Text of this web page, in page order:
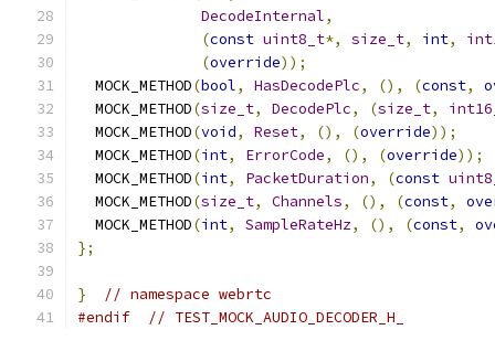
DecodeInternal,
(const uint8_t*, size_t, int,
(override));
  MOCK_METHOD
(bool, HasDecodePlc, (), (const,
  MOCK_METHOD
(size_t, DecodePlc, (size_t,
  MOCK_METHOD
(void, Reset, (), (override));
  MOCK_METHOD
(int, ErrorCode, (), (override));
  MOCK_METHOD
(int, PacketDuration, (const
  MOCK_METHOD
(size_t, Channels, (), (const,
  MOCK_METHOD
(int, SampleRateHz, (), (const,
};
}
// namespace webrtc
#endif
// TEST_MOCK_AUDIO_DECODER_H_